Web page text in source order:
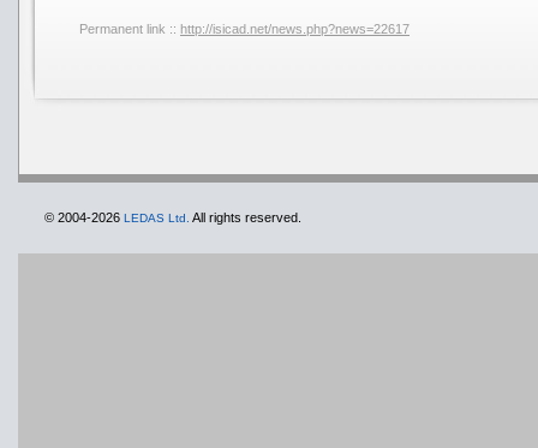
Permanent link :: http://isicad.net/news.php?news=22617
© 2004-2026 LEDAS Ltd. All rights reserved.